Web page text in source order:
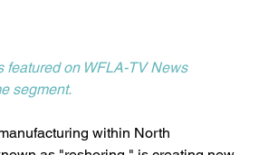
featured on WFLA-TV News
segment.
within North